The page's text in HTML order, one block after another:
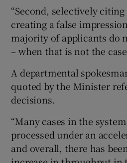
“Second, selectively
creating a false
majority of applicants do
– when that is not the
A departmental
quoted by the Minister
decisions.
“Many cases in the
processed under an
and overall, there has